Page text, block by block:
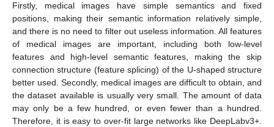
Firstly, medical images have simple semantics and fixed
positions, making their semantic information relatively simple,
and there is no need to filter out useless information. All features
of medical images are important, including both low-level
features and high-level semantic features, making the skip
connection structure (feature splicing) of the U-shaped structure
better used. Secondly, medical images are difficult to obtain, and
the dataset available is usually very small. The amount of data
may only be a few hundred, or even fewer than a hundred.
Therefore, it is easy to over-fit large networks like DeepLabv3+.